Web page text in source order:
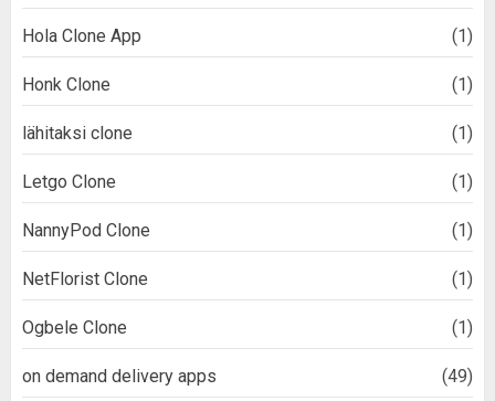
Hola Clone App (1)
Honk Clone (1)
lähitaksi clone (1)
Letgo Clone (1)
NannyPod Clone (1)
NetFlorist Clone (1)
Ogbele Clone (1)
on demand delivery apps (49)